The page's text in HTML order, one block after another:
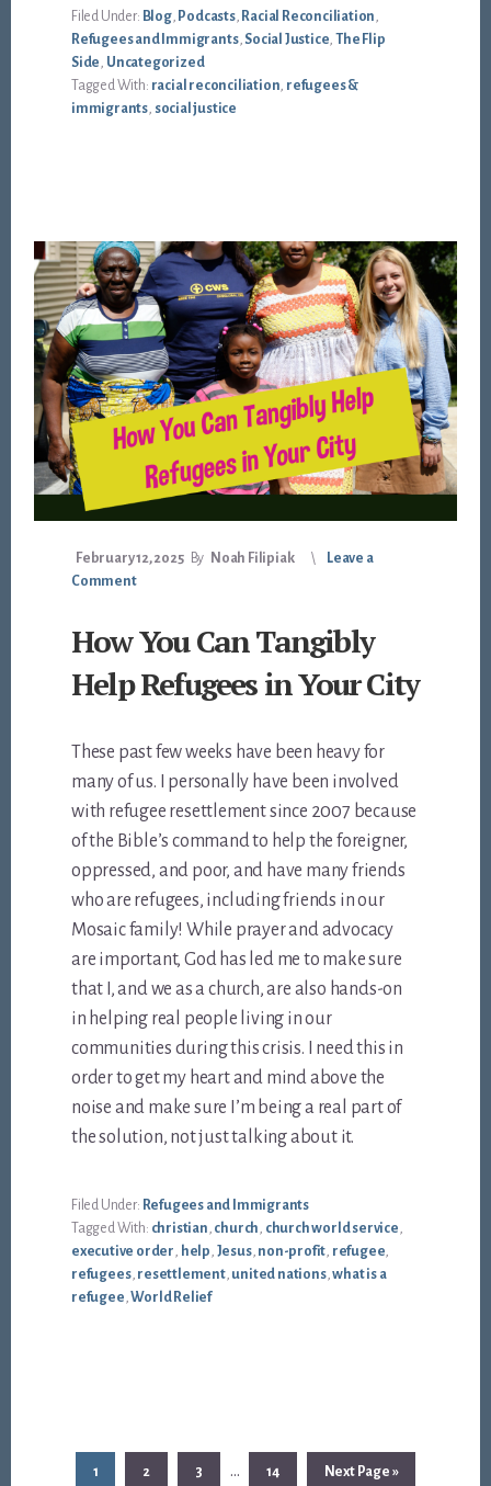
Filed Under: Blog, Podcasts, Racial Reconciliation,
Refugees and Immigrants, Social Justice, The Flip
Side, Uncategorized
Tagged With: racial reconciliation, refugees &
immigrants, social justice
February 12, 2025 By Noah Filipiak
Leave a
Comment
How You Can Tangibly
Help Refugees in Your City
These past few weeks have been heavy for
many of us. I personally have been involved
with refugee resettlement since 2007 because
of the Bible’s command to help the foreigner,
oppressed, and poor, and have many friends
who are refugees, including friends in our
Mosaic family! While prayer and advocacy
are important, God has led me to make sure
that I, and we as a church, are also hands-on
in helping real people living in our
communities during this crisis. I need this in
order to get my heart and mind above the
noise and make sure I’m being a real part of
the solution, not just talking about it.
Filed Under: Refugees and Immigrants
Tagged With: christian church church world service
executive order
help Jesus, non-profit refugee
refugees, resettlement, united nations,what is a
refugee ,World Relief
Page
1 Page
2 Page
3
Interim
… Page
14
Go
Next Page »